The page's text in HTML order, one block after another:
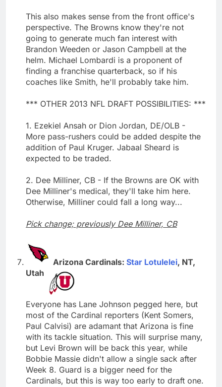
This also makes sense from the front office's
perspective. The Browns know they're not
going to generate much fan interest with
Brandon Weeden or Jason Campbell at the
helm. Michael Lombardi is a proponent of
finding a franchise quarterback, so if his
coaches like Smith, he'll probably take him.
*** OTHER 2013 NFL DRAFT POSSIBILITIES: ***
1. Ezekiel Ansah or Dion Jordan, DE/OLB -
More pass-rushers could be added despite the
addition of Paul Kruger. Jabaal Sheard is
expected to be traded.
2. Dee Milliner, CB - If the Browns are OK with
Dee Milliner's medical, they'll take him here.
Otherwise, Milliner could fall a long way...
Pick change; previously Dee Milliner, CB
Arizona Cardinals: Star Lotulelei, NT,
Utah
Everyone has Lane Johnson pegged here, but
most of the Cardinal reporters (Kent Somers,
Paul Calvisi) are adamant that Arizona is fine
with its tackle situation. This will surprise many,
but Levi Brown will be back this year, while
Bobbie Massie didn't allow a single sack after
Week 8. Guard is a bigger need for the
Cardinals, but this is way too early to draft one.